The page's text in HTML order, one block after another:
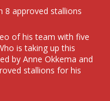
8 approved stallions
of his team with five
is taking up this
by Anne Okkema and
stallions for his